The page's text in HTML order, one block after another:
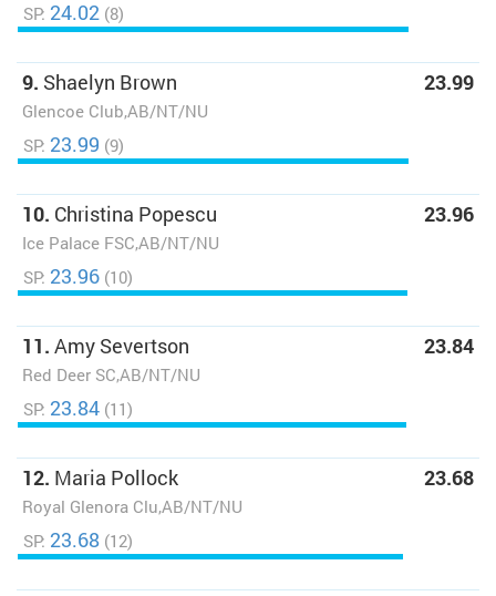
SP: 24.02 (8)
9. Shaelyn Brown
Glencoe Club,AB/NT/NU
23.99
SP: 23.99 (9)
10. Christina Popescu
Ice Palace FSC,AB/NT/NU
23.96
SP: 23.96 (10)
11. Amy Severtson
Red Deer SC,AB/NT/NU
23.84
SP: 23.84 (11)
12. Maria Pollock
Royal Glenora Clu,AB/NT/NU
23.68
SP: 23.68 (12)